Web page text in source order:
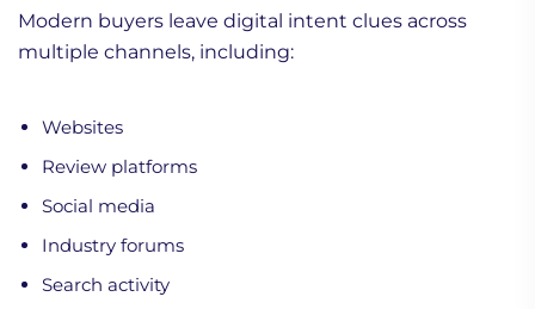
Modern buyers leave digital intent clues across
multiple channels, including:
Websites
Review platforms
Social media
Industry forums
Search activity